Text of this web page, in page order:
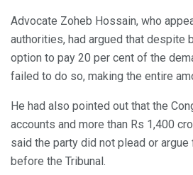
Advocate Zoheb Hossain, who
authorities, had argued that despite
option to pay 20 per cent of the
failed to do so, making the entire
He had also pointed out that the
accounts and more than Rs 1,400
said the party did not plead or argue
before the Tribunal.